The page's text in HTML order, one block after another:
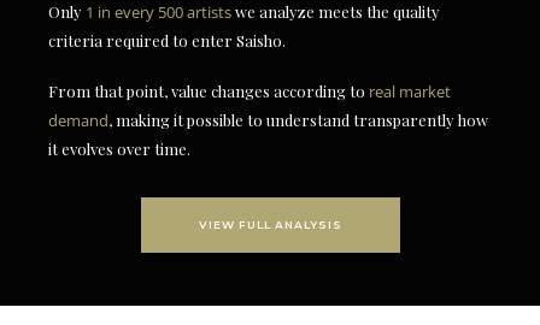
Only 1 in every 500 artistswe analyze meets the quality
criteria required to enter Saisho.
From that point, value changes according to real market
demand, making it possible to understand transparently how
it evolves over time.
VIEW FULL ANALYSIS